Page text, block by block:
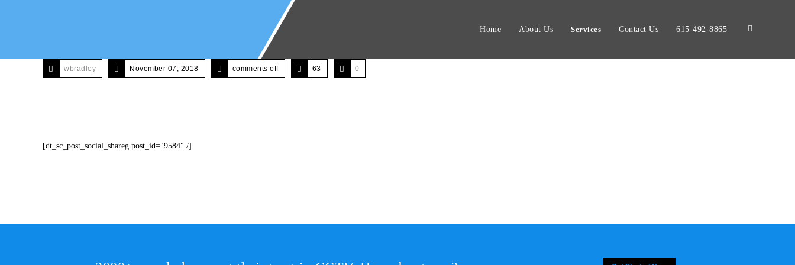
Home About Us Services Contact Us 615-492-8865
wbradley November 07, 2018 comments off 63 0
[dt_sc_post_social_shareg post_id="9584" /]